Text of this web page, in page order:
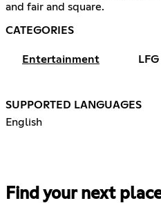
and fair and square.
CATEGORIES
Entertainment LFG
SUPPORTED LANGUAGES
English
Find your next